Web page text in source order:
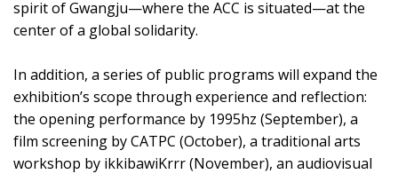
spirit of Gwangju—where the ACC is situated—at the
center of a global solidarity.
In addition, a series of public programs will expand the
exhibition’s scope through experience and reflection:
the opening performance by 1995hz (September), a
film screening by CATPC (October), a traditional arts
workshop by ikkibawiKrrr (November), an audiovisual